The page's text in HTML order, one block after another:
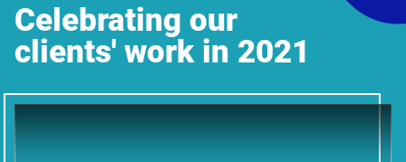
Celebrating our
clients' work in 2021